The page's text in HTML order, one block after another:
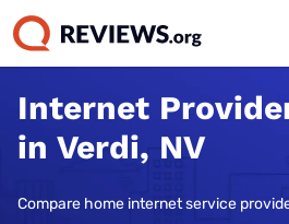
Internet
in Verdi, NV
Compare home internet service